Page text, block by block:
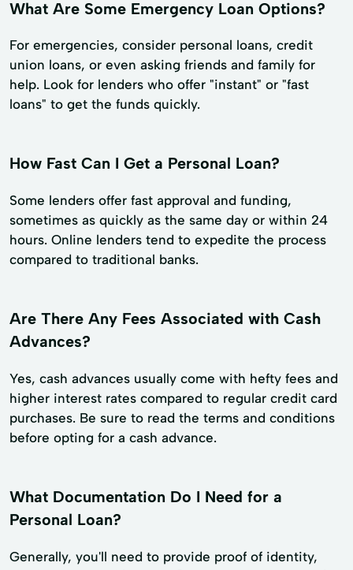
What Are Some Emergency Loan Options?
For emergencies, consider personal loans, credit
union loans, or even asking friends and family for
help. Look for lenders who offer "instant" or "fast
loans" to get the funds quickly.
How Fast Can I Get a Personal Loan?
Some lenders offer fast approval and funding,
sometimes as quickly as the same day or within 24
hours. Online lenders tend to expedite the process
compared to traditional banks.
Are There Any Fees Associated with Cash
Advances?
Yes, cash advances usually come with hefty fees and
higher interest rates compared to regular credit card
purchases. Be sure to read the terms and conditions
before opting for a cash advance.
What Documentation Do I Need for a
Personal Loan?
Generally, you'll need to provide proof of identity,